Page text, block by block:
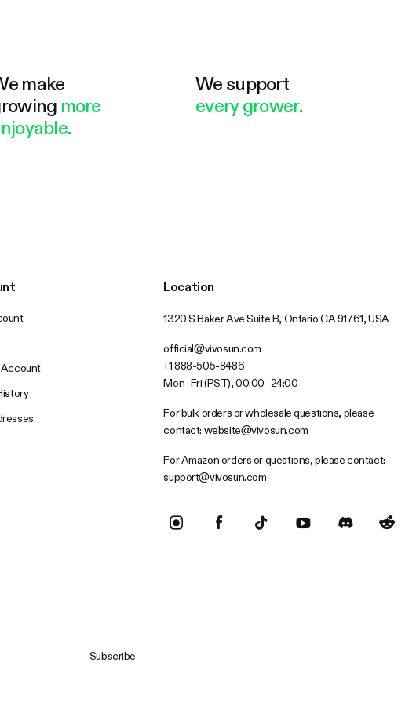
make
more
We support
every grower.
Location
1320 S Baker Ave Suite B, Ontario CA 91761, USA
official@vivosun.com
+1 888-505-8486
Mon–Fri (PST), 00:00–24:00
For bulk orders or wholesale questions, please
contact: website@vivosun.com
For Amazon orders or questions, please contact:
support@vivosun.com
Subscribe